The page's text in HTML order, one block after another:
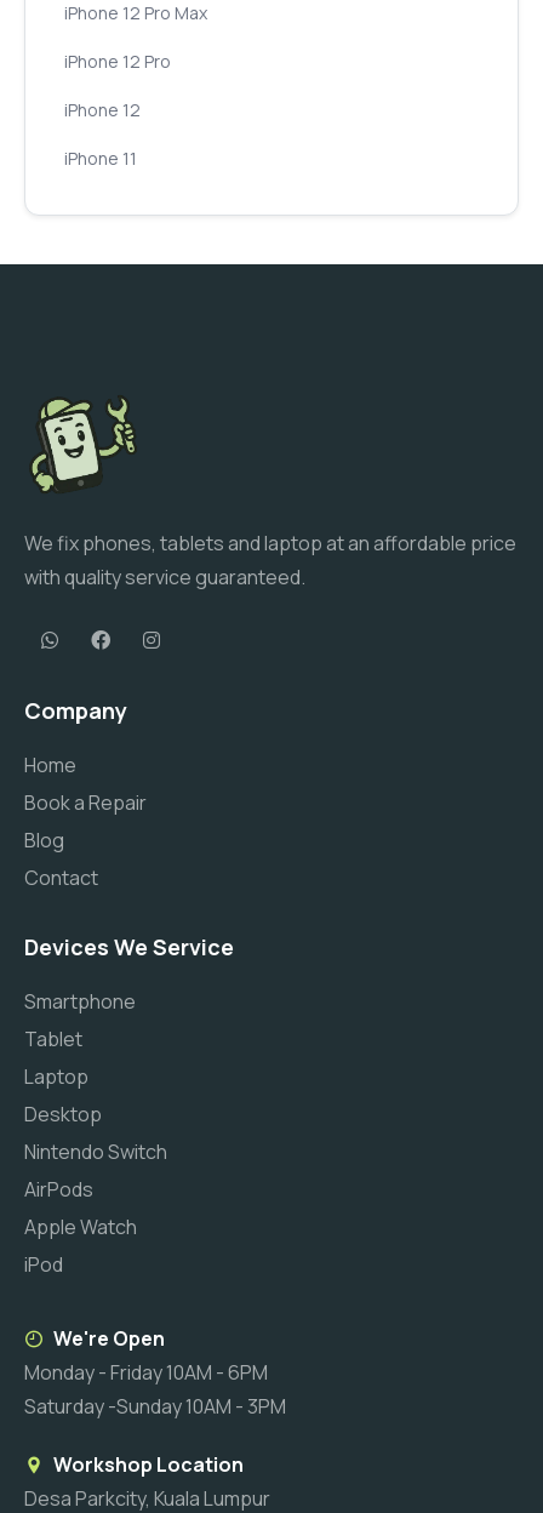
iPhone 12 Pro Max
iPhone 12 Pro
iPhone 12
iPhone 11
We fix phones, tablets and laptop at an affordable price
with quality service guaranteed.
Company
Home
Book a Repair
Blog
Contact
Devices We Service
Smartphone
Tablet
Laptop
Desktop
Nintendo Switch
AirPods
Apple Watch
iPod
We're Open
Monday - Friday 10AM - 6PM
Saturday -Sunday 10AM - 3PM
Workshop Location
Desa Parkcity, Kuala Lumpur